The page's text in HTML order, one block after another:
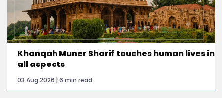
Khanqah Muner Sharif touches human lives in
all aspects
03 Aug 2026 | 6 min read